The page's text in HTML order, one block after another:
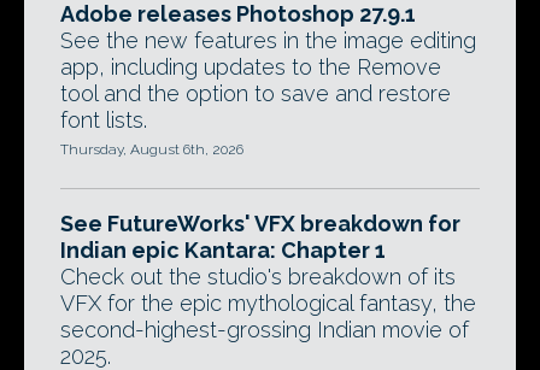
Adobe releases Photoshop 27.9.1
See the new features in the image editing
app, including updates to the Remove
tool and the option to save and restore
font lists.
Thursday, August 6th, 2026
See FutureWorks' VFX breakdown for
Indian epic Kantara: Chapter 1
Check out the studio's breakdown of its
VFX for the epic mythological fantasy, the
second-highest-grossing Indian movie of
2025.